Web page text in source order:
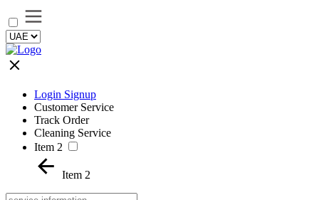
Login Signup
Customer Service
Track Order
Cleaning Service
Item 2
Item 2